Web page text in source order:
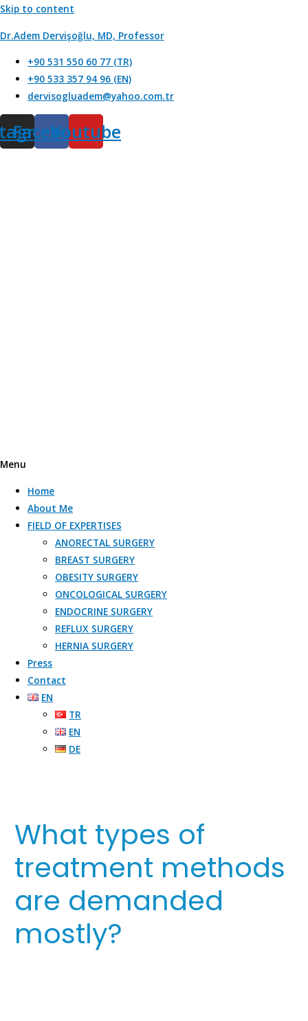
Skip to content
Dr.Adem Dervişoğlu, MD, Professor
+90 531 550 60 77 (TR)
+90 533 357 94 96 (EN)
dervisogluadem@yahoo.com.tr
Facebook
Youtube
Menu
Home
About Me
FIELD OF EXPERTISES
ANORECTAL SURGERY
BREAST SURGERY
OBESITY SURGERY​
ONCOLOGICAL SURGERY​
ENDOCRINE SURGERY
REFLUX SURGERY​
HERNIA SURGERY​
Press
Contact
EN
TR
EN
DE
What types of
treatment methods
are demanded
mostly?